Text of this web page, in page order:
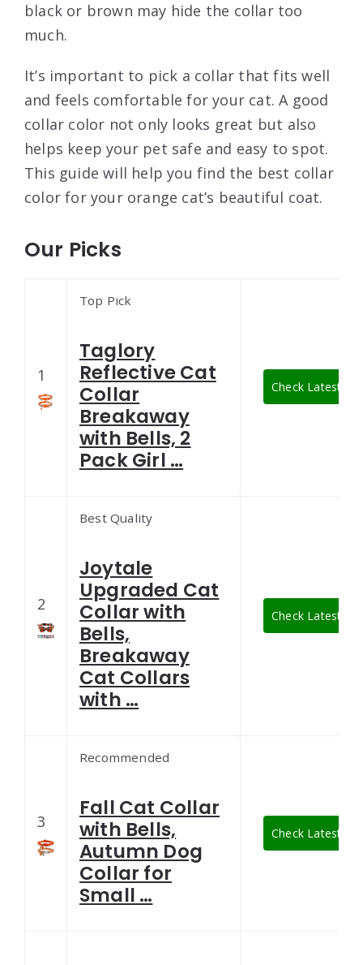
black or brown may hide the collar too
much.
It’s important to pick a collar that fits well
and feels comfortable for your cat. A good
collar color not only looks great but also
helps keep your pet safe and easy to spot.
This guide will help you find the best collar
color for your orange cat’s beautiful coat.
Our Picks
1
Top Pick
Taglory
Reflective Cat
Collar
Breakaway
with Bells, 2
Pack Girl …
Check Latest
2
Best Quality
Joytale
Upgraded Cat
Collar with
Bells,
Breakaway
Cat Collars
with …
Check Latest
3
Recommended
Fall Cat Collar
with Bells,
Autumn Dog
Collar for
Small …
Check Latest